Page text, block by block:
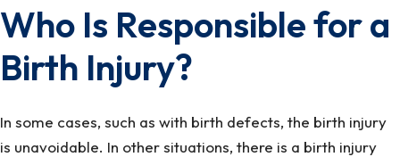
Who Is Responsible for a
Birth Injury?
In some cases, such as with birth defects, the birth injury
is unavoidable. In other situations, there is a birth injury